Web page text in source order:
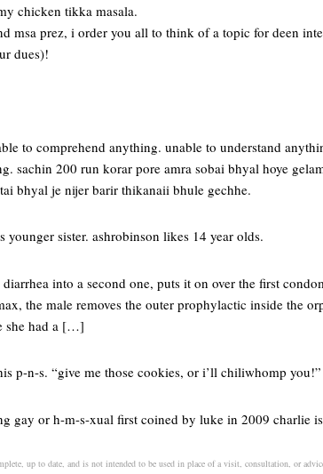
chicken tikka masala.
msa prez, i order you all to think of a topic for deen
dues)!
to comprehend anything. unable to understand
sachin 200 run korar pore amra sobai bhyal hoye
bhyal je nijer barir thikanaii bhule gechhe.
sister. ashrobinson likes 14 year olds.
into a second one, puts it on over the first
the male removes the outer prophylactic inside the
she had a […]
p-n-s. “give me those cookies, or i’ll chiliwhomp you!”
gay or h-m-s-xual first coined by luke in 2009 charlie
up to date, and is not intended to be used in place of a visit, consultation, or